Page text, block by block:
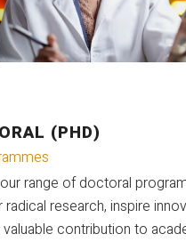
(PHD)
range of doctoral
research, inspire
contribution to